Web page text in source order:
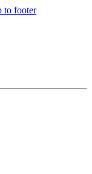
to footer